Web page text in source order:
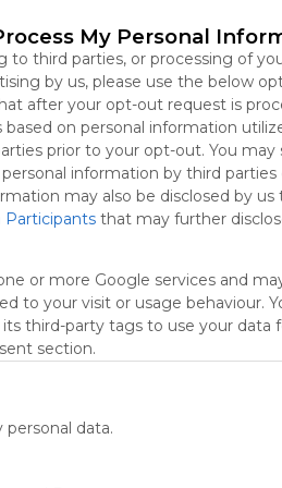
My Personal
third parties, or processing of
by us, please use the below
after your opt-out request is
on personal information
prior to your opt-out. You may
information by third parties
may also be disclosed by us
Participants that may further
or more Google services and
to your visit or usage behaviour.
third-party tags to use your data
section.
data.
Widget Search Widget
Suchen Recherche